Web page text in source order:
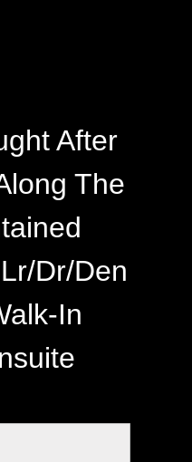
After
The
Dr/Den
In